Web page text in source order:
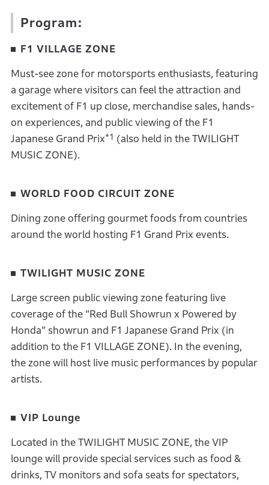
Program:
F1 VILLAGE ZONE
Must-see zone for motorsports enthusiasts, featuring
a garage where visitors can feel the attraction and
excitement of F1 up close, merchandise sales, hands-
on experiences, and public viewing of the F1
Japanese Grand Prix*1 (also held in the TWILIGHT
MUSIC ZONE).
WORLD FOOD CIRCUIT ZONE
Dining zone offering gourmet foods from countries
around the world hosting F1 Grand Prix events.
TWILIGHT MUSIC ZONE
Large screen public viewing zone featuring live
coverage of the “Red Bull Showrun x Powered by
Honda” showrun and F1 Japanese Grand Prix (in
addition to the F1 VILLAGE ZONE). In the evening,
the zone will host live music performances by popular
artists.
VIP Lounge
Located in the TWILIGHT MUSIC ZONE, the VIP
lounge will provide special services such as food &
drinks, TV monitors and sofa seats for spectators,